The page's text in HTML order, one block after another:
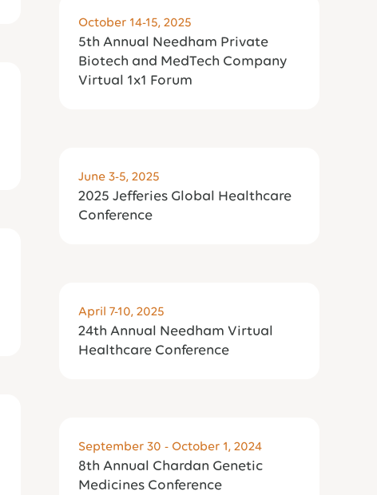
October 14-15, 2025
5th Annual Needham Private
Biotech and MedTech Company
Virtual 1x1 Forum
June 3-5, 2025
2025 Jefferies Global Healthcare
Conference
April 7-10, 2025
24th Annual Needham Virtual
Healthcare Conference
September 30 - October 1, 2024
8th Annual Chardan Genetic
Medicines Conference